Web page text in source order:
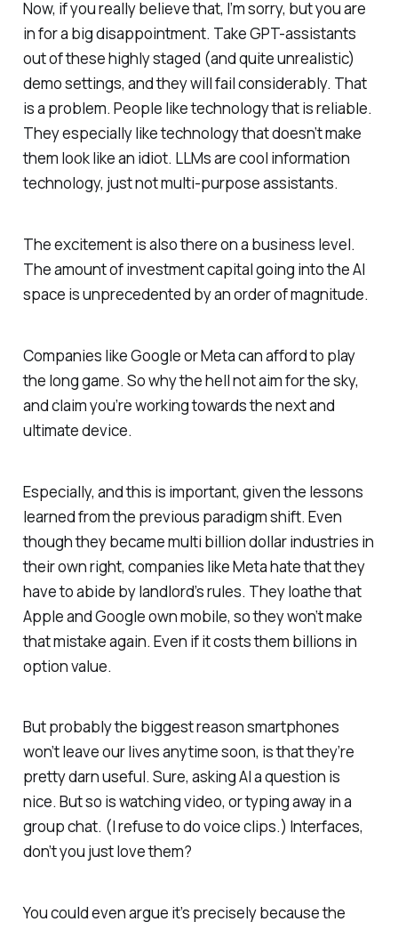
Now, if you really believe that, I’m sorry, but you are
in for a big disappointment. Take GPT-assistants
out of these highly staged (and quite unrealistic)
demo settings, and they will fail considerably. That
is a problem. People like technology that is reliable.
They especially like technology thatdoesn’tmake
them look like an idiot. LLMs are cool information
technology, just not multi-purpose assistants.
The excitement is also there on a business level.
The amount of investment capital going into the AI
space is unprecedented by an order of magnitude.
Companies like Google or Meta can afford to play
the long game. So why the hell not aim for the sky,
and claim you’re working towards the next and
ultimate device.
Especially, and this is important, given the lessons
learned from the previous paradigm shift. Even
though they became multi billion dollar industries in
their own right, companies like Meta hate that they
have to abide by landlord’s rules. They loathe that
Apple and Google own mobile, so they won’t make
that mistake again. Even if it costs them billions in
option value.
But probably the biggest reason smartphones
won’t leave our lives anytime soon, is that they’re
pretty darn useful. Sure, asking AI a question is
nice. But so is watching video, or typing away in a
group chat. (I refuse to do voice clips.) Interfaces,
don’t you just love them?
You could even argue it’s precisely because the